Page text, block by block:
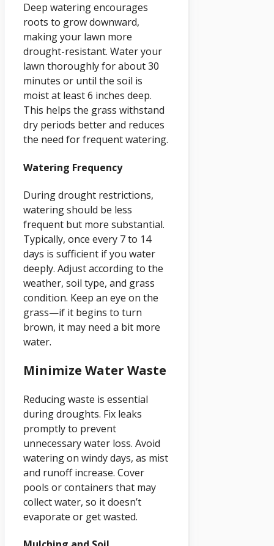
Deep watering encourages
roots to grow downward,
making your lawn more
drought-resistant. Water your
lawn thoroughly for about 30
minutes or until the soil is
moist at least 6 inches deep.
This helps the grass withstand
dry periods better and reduces
the need for frequent watering.
Watering Frequency
During drought restrictions,
watering should be less
frequent but more substantial.
Typically, once every 7 to 14
days is sufficient if you water
deeply. Adjust according to the
weather, soil type, and grass
condition. Keep an eye on the
grass—if it begins to turn
brown, it may need a bit more
water.
Minimize Water Waste
Reducing waste is essential
during droughts. Fix leaks
promptly to prevent
unnecessary water loss. Avoid
watering on windy days, as mist
and runoff increase. Cover
pools or containers that may
collect water, so it doesn’t
evaporate or get wasted.